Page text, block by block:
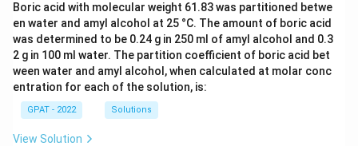
Boric acid with molecular weight 61.83 was partitioned betwe
en water and amyl alcohol at 25 °C. The amount of boric acid
was determined to be 0.24 g in 250 ml of amyl alcohol and 0.3
2 g in 100 ml water. The partition coefficient of boric acid bet
ween water and amyl alcohol, when calculated at molar conc
entration for each of the solution, is:
GPAT - 2022 Solutions
View Solution